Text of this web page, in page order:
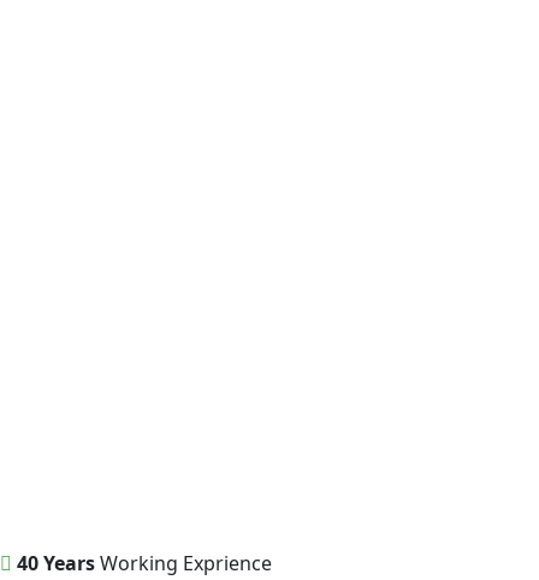
40 YearsWorking Exprience